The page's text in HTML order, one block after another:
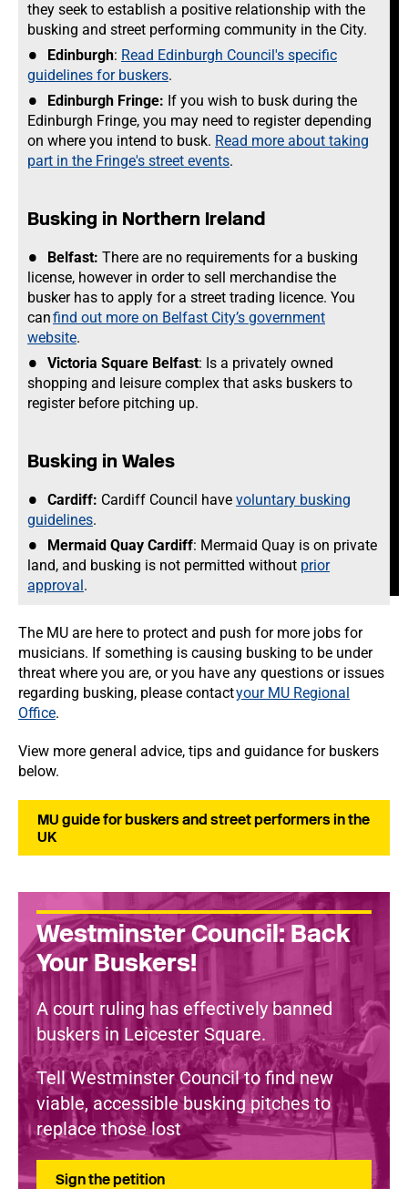
they seek to establish a positive relationship with the
busking and street performing community in the City.
Edinburgh: Read Edinburgh Council's specific
guidelines for buskers.
Edinburgh Fringe: If you wish to busk during the
Edinburgh Fringe, you may need to register depending
on where you intend to busk. Read more about taking
part in the Fringe's street events.
Busking in Northern Ireland
Belfast: There are no requirements for a busking
license, however in order to sell merchandise the
busker has to apply for a street trading licence. You
canfind out more on Belfast City’s government
website.
Victoria Square Belfast: Is a privately owned
shopping and leisure complex that asks buskers to
register before pitching up.
Busking in Wales
Cardiff: Cardiff Council have voluntary busking
guidelines.
Mermaid Quay Cardiff: Mermaid Quay is on private
land, and busking is not permitted without prior
approval.
The MU are here to protect and push for more jobs for
musicians. If something is causing busking to be under
threat where you are, or you have any questions or issues
regarding busking, please contactyour MU Regional
Office.
View more general advice, tips and guidance for buskers
below.
MU guide for buskers and street performers in the
UK
Westminster Council: Back
Your Buskers!
A court ruling has effectively banned
buskers in Leicester Square.
Tell Westminster Council to find new
viable, accessible busking pitches to
replace those lost
Sign the petition